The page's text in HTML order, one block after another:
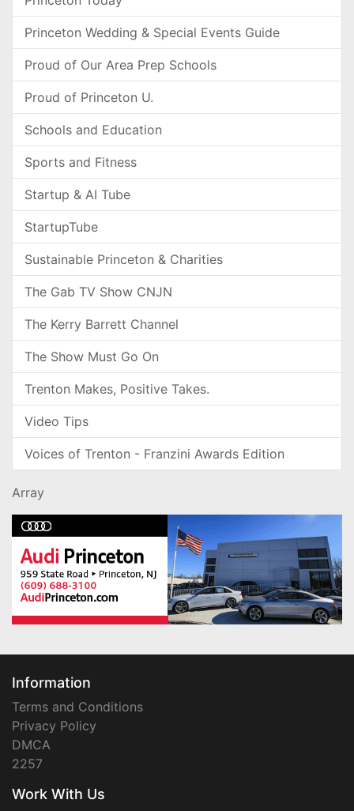
Princeton Wedding & Special Events Guide
Proud of Our Area Prep Schools
Proud of Princeton U.
Schools and Education
Sports and Fitness
Startup & AI Tube
StartupTube
Sustainable Princeton & Charities
The Gab TV Show CNJN
The Kerry Barrett Channel
The Show Must Go On
Trenton Makes, Positive Takes.
Video Tips
Voices of Trenton - Franzini Awards Edition
Array
Information
Terms and Conditions
Privacy Policy
DMCA
2257
Work With Us